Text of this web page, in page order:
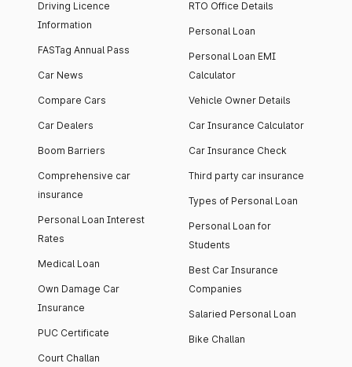
Driving Licence
Information
FASTag Annual Pass
Car News
Compare Cars
Car Dealers
Boom Barriers
Comprehensive car
insurance
Personal Loan Interest
Rates
Medical Loan
Own Damage Car
Insurance
PUC Certificate
Court Challan
RTO Office Details
Personal Loan
Personal Loan EMI
Calculator
Vehicle Owner Details
Car Insurance Calculator
Car Insurance Check
Third party car insurance
Types of Personal Loan
Personal Loan for
Students
Best Car Insurance
Companies
Salaried Personal Loan
Bike Challan